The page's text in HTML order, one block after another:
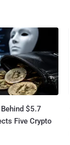
$5.7
Five Crypto